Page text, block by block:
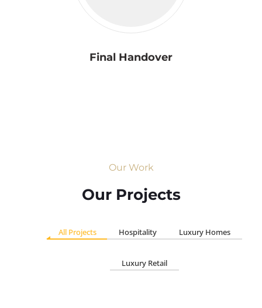
Final Handover
Our Work
Our Projects
All Projects Hospitality Luxury Homes
Luxury Retail